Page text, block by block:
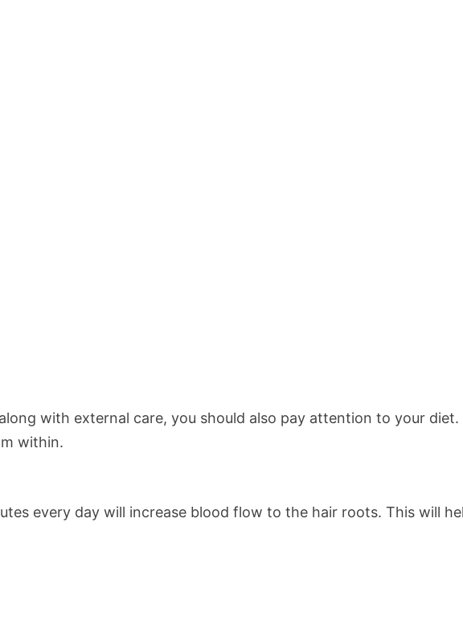
with external care, you should also pay attention to your diet.
within.
every day will increase blood flow to the hair roots. This will